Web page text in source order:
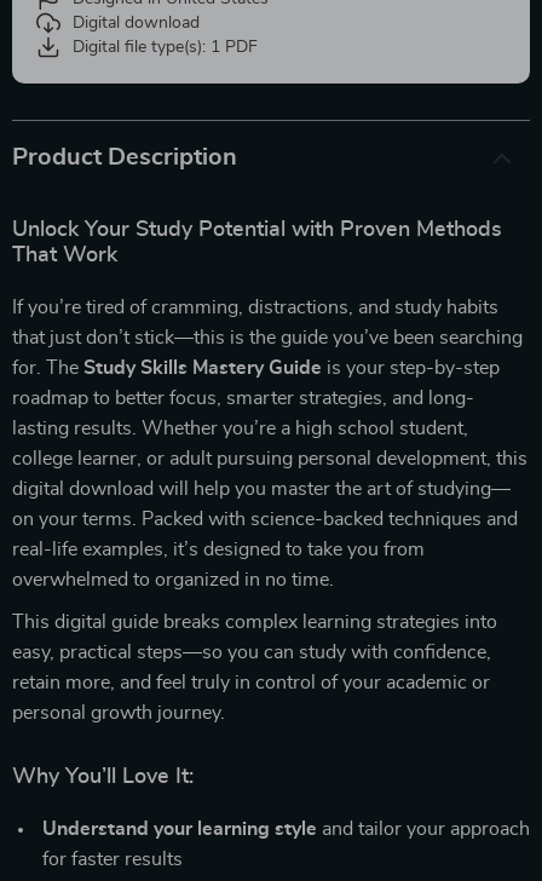
Digital download
Digital file type(s): 1 PDF
Product Description
Unlock Your Study Potential with Proven Methods
That Work
If you’re tired of cramming, distractions, and study habits
that just don’t stick—this is the guide you’ve been searching
for. The Study Skills Mastery Guide is your step-by-step
roadmap to better focus, smarter strategies, and long-
lasting results. Whether you’re a high school student,
college learner, or adult pursuing personal development, this
digital download will help you master the art of studying—
on your terms. Packed with science-backed techniques and
real-life examples, it’s designed to take you from
overwhelmed to organized in no time.
This digital guide breaks complex learning strategies into
easy, practical steps—so you can study with confidence,
retain more, and feel truly in control of your academic or
personal growth journey.
Why You’ll Love It:
Understand your learning style and tailor your approach
for faster results